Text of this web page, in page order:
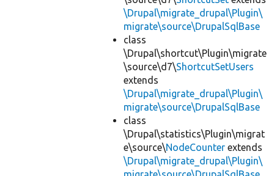
\Drupal\migrate_drupal\Plugin\
migrate\source\DrupalSqlBase
class
\Drupal\shortcut\Plugin\migrate
\source\d7\ShortcutSetUsers
extends
\Drupal\migrate_drupal\Plugin\
migrate\source\DrupalSqlBase
class
\Drupal\statistics\Plugin\migrat
e\source\NodeCounter extends
\Drupal\migrate_drupal\Plugin\